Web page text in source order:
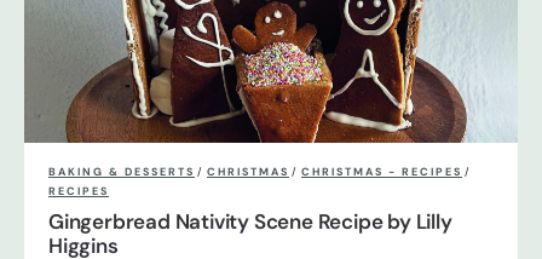
BAKING & DESSERTS / CHRISTMAS / CHRISTMAS - RECIPES /
RECIPES
Gingerbread Nativity Scene Recipe by Lilly
Higgins